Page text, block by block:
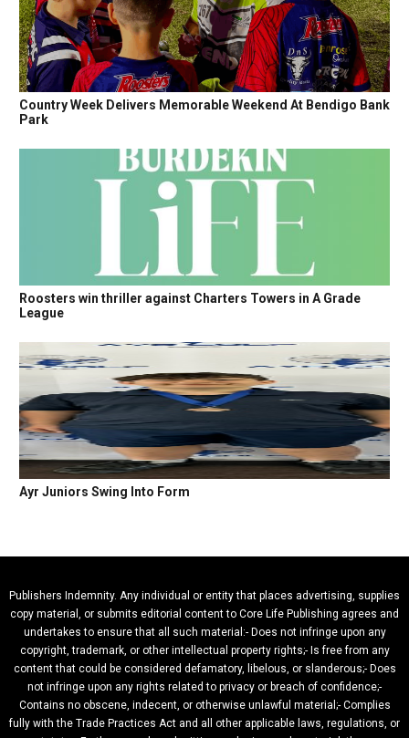
Country Week Delivers Memorable Weekend At Bendigo Bank
Park
Roosters win thriller against Charters Towers in A Grade
League
Ayr Juniors Swing Into Form
Publishers Indemnity. Any individual or entity that places advertising, supplies
copy material, or submits editorial content to Core Life Publishing agrees and
undertakes to ensure that all such material:- Does not infringe upon any
copyright, trademark, or other intellectual property rights;- Is free from any
content that could be considered defamatory, libelous, or slanderous;- Does
not infringe upon any rights related to privacy or breach of confidence;-
Contains no obscene, indecent, or otherwise unlawful material;- Complies
fully with the Trade Practices Act and all other applicable laws, regulations, or